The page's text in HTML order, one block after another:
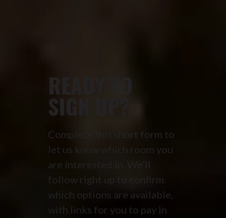
READY TO
SIGN UP?
Complete this short form to
let us know which room you
are interested in. We’ll
follow right up to confirm
which options are available,
with links for you to pay in